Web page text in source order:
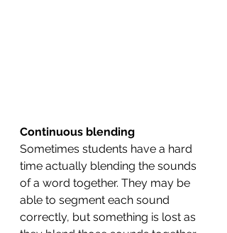
Continuous blending
Sometimes students have a hard
time actually blending the sounds
of a word together. They may be
able to segment each sound
correctly, but something is lost as